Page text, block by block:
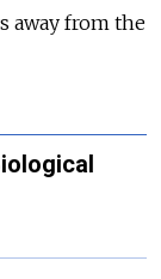
away from the